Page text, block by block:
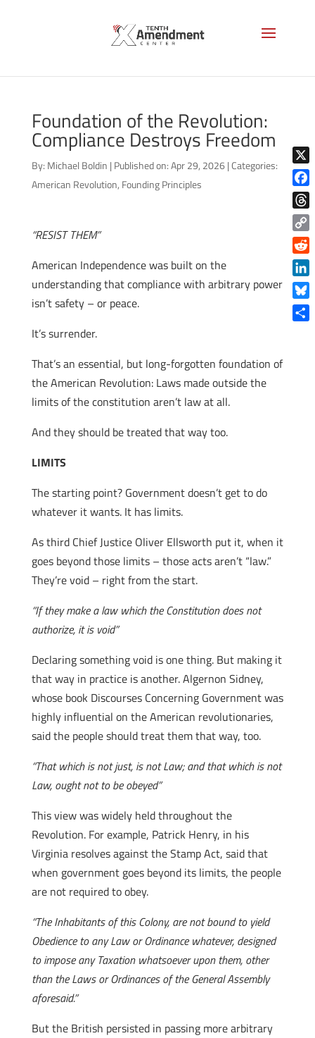
Foundation of the Revolution:
Compliance Destroys Freedom
By: Michael Boldin | Published on: Apr 29, 2026 |Categories:
American Revolution, Founding Principles
“RESIST THEM”
American Independence was built on the
understanding that compliance with arbitrary power
isn’t safety – or peace.
It’s surrender.
That’s an essential, but long-forgotten foundation of
the American Revolution: Laws made outside the
limits of the constitution aren’t law at all.
And they should be treated that way too.
LIMITS
The starting point? Government doesn’t get to do
whatever it wants. It has limits.
As third Chief Justice Oliver Ellsworth put it, when it
goes beyond those limits – those acts aren’t “law.”
They’re void – right from the start.
“If they make a law which the Constitution does not
authorize, it is void”
Declaring something void is one thing. But making it
that way in practice is another. Algernon Sidney,
whose book Discourses Concerning Government was
highly influential on the American revolutionaries,
said the people should treat them that way, too.
“That which is not just, is not Law; and that which is not
Law, ought not to be obeyed”
This view was widely held throughout the
Revolution. For example, Patrick Henry, in his
Virginia resolves against the Stamp Act, said that
when government goes beyond its limits, the people
are not required to obey.
“The Inhabitants of this Colony, are not bound to yield
Obedience to any Law or Ordinance whatever, designed
to impose any Taxation whatsoever upon them, other
than the Laws or Ordinances of the General Assembly
aforesaid.”
But the British persisted in passing more arbitrary
X
Copy
Link